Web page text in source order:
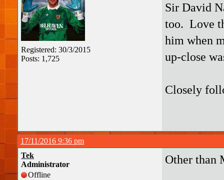
Registered: 30/3/2015
Posts: 1,725
Sir David
too. Love
him when
up-close
Closely
17/11/2016 9:36 pm
Tek
Administrator
Offline
Other than